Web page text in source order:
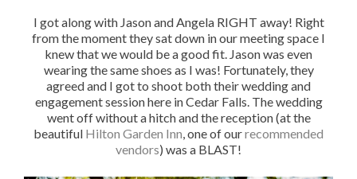
I got along with Jason and Angela RIGHT away! Right
from the moment they sat down in our meeting space I
knew that we would be a good fit. Jason was even
wearing the same shoes as I was! Fortunately, they
agreed and I got to shoot both their wedding and
engagement session here in Cedar Falls. The wedding
went off without a hitch and the reception (at the
beautiful Hilton Garden Inn, one of ourrecommended
vendors) was a BLAST!